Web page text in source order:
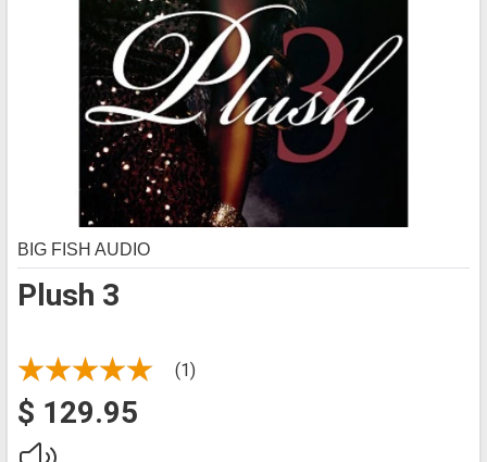
Plush 3
BIG FISH AUDIO
(1)
$ 129.95